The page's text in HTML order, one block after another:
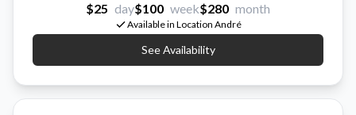
$25 day$100 week$280 month
Available in Location André
See Availability